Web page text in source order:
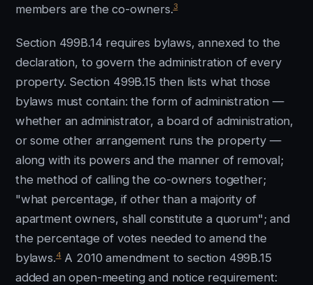
members are the co-owners.3
Section 499B.14 requires bylaws, annexed to the
declaration, to govern the administration of every
property. Section 499B.15 then lists what those
bylaws must contain: the form of administration —
whether an administrator, a board of administration,
or some other arrangement runs the property —
along with its powers and the manner of removal;
the method of calling the co-owners together;
"what percentage, if other than a majority of
apartment owners, shall constitute a quorum"; and
the percentage of votes needed to amend the
bylaws.4A 2010 amendment to section 499B.15
added an open-meeting and notice requirement: